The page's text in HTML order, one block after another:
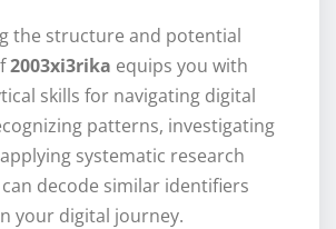
the structure and potential
2003xi3rika equips you with
skills for navigating digital
patterns, investigating
systematic research
decode similar identifiers
your digital journey.